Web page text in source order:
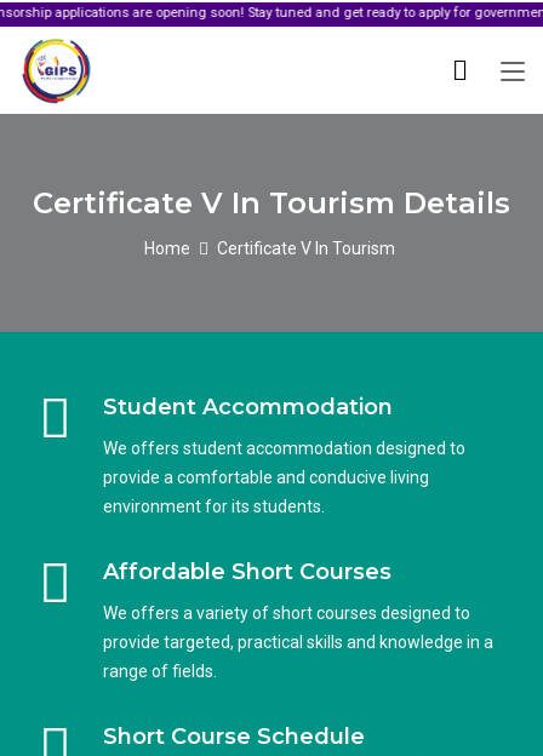
are opening soon! Stay tuned and get ready to apply for government
Certificate V In Tourism Details
Home Certificate V In Tourism
Student Accommodation
We offers student accommodation designed to
provide a comfortable and conducive living
environment for its students.
Affordable Short Courses
We offers a variety of short courses designed to
provide targeted, practical skills and knowledge in a
range of fields.
Short Course Schedule